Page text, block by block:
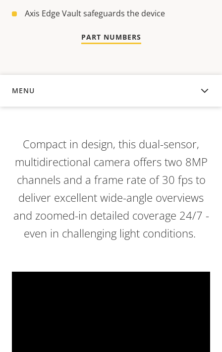
Axis Edge Vault safeguards the device
PART NUMBERS
MENU
OVERVIEW
Compact in design, this dual-sensor,
multidirectional camera offers two 8MP
channels and a frame rate of 30 fps to
deliver excellent wide-angle overviews
and zoomed-in detailed coverage 24/7 -
even in challenging light conditions.